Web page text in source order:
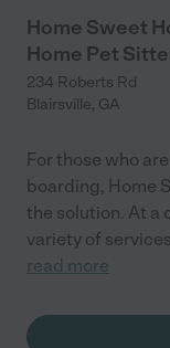
Home Sweet
Home Pet
234 Roberts Rd
Blairsville, GA
For those who
boarding, Home
the solution. At a
variety of
read more